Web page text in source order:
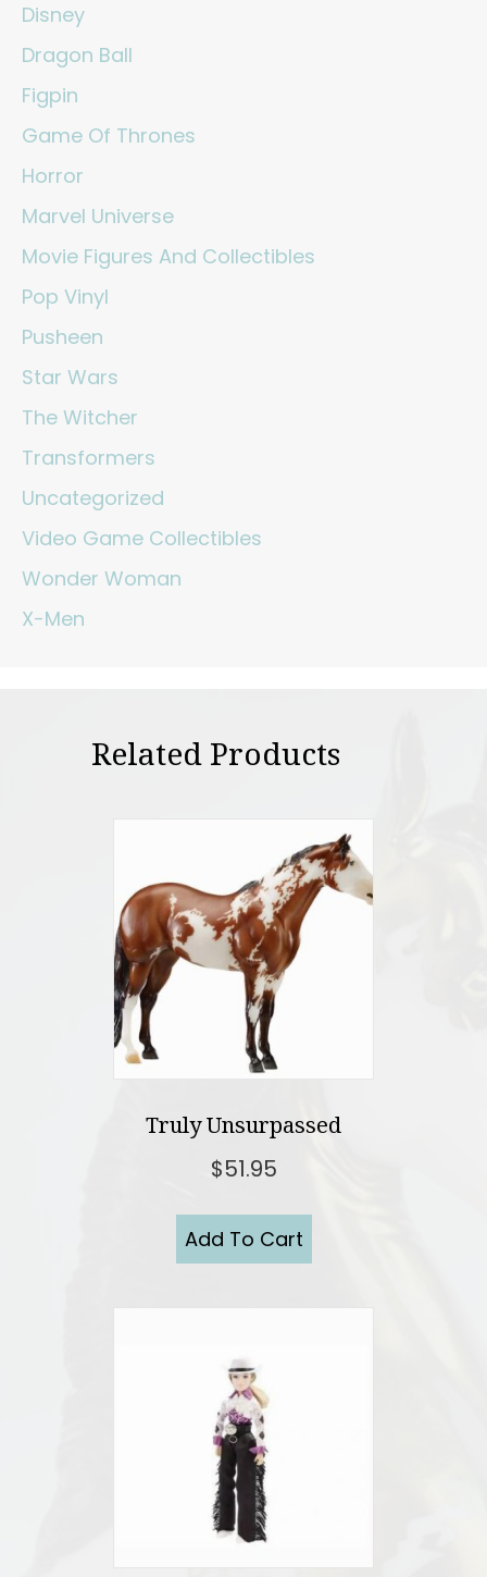
Disney
Dragon Ball
Figpin
Game Of Thrones
Horror
Marvel Universe
Movie Figures And Collectibles
Pop Vinyl
Pusheen
Star Wars
The Witcher
Transformers
Uncategorized
Video Game Collectibles
Wonder Woman
X-Men
Related Products
Truly Unsurpassed
$51.95
Add To Cart